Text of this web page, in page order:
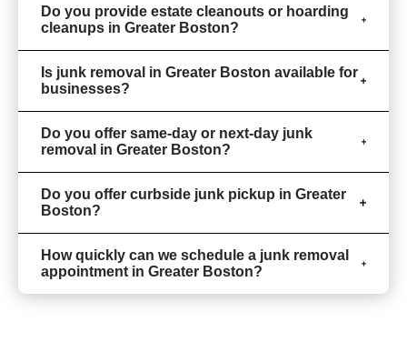
Do you provide estate cleanouts or hoarding
cleanups in Greater Boston?
Is junk removal in Greater Boston available for
businesses?
Do you offer same-day or next-day junk
removal in Greater Boston?
Do you offer curbside junk pickup in Greater
Boston?
How quickly can we schedule a junk removal
appointment in Greater Boston?